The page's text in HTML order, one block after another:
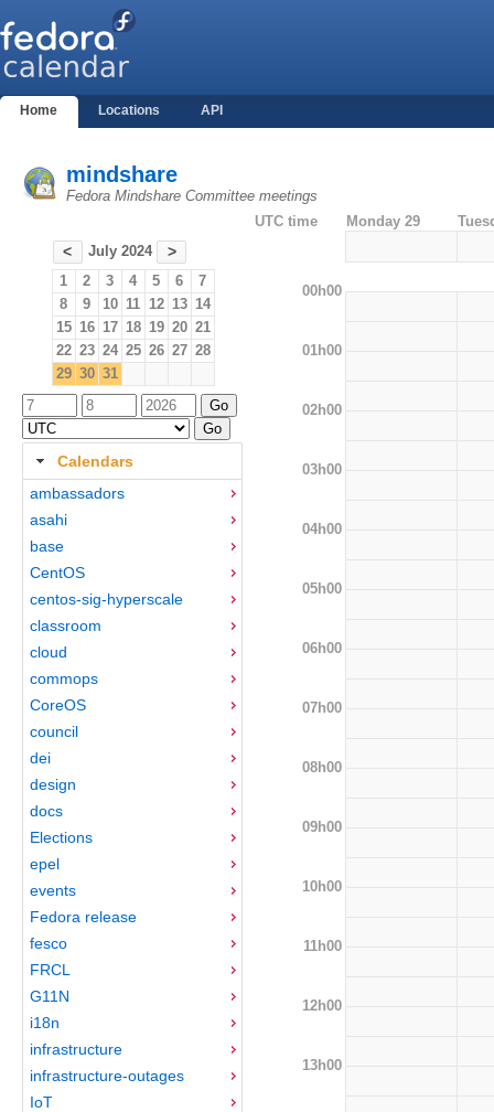
Home Locations API
mindshare
Fedora Mindshare Committee meetings
< July 2024 >
1 2 3 4 5 6
7
8
9 10 11 12 13 14
15 16 17 18 19 20 21
22 23 24 25 26 27 28
29 30 31
Calendars
ambassadors
asahi
base
CentOS
centos-sig-hyperscale
classroom
cloud
commops
CoreOS
council
dei
design
docs
Elections
epel
events
Fedora release
fesco
FRCL
G11N
i18n
infrastructure
infrastructure-outages
IoT
UTC time Monday 29
00h00
01h00
02h00
03h00
04h00
05h00
06h00
07h00
08h00
09h00
10h00
11h00
12h00
13h00